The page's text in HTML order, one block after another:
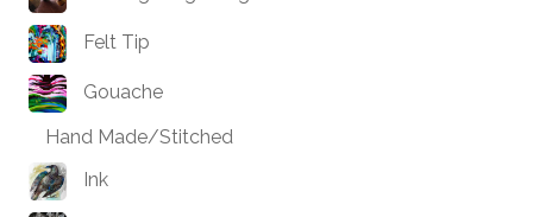
Felt Tip
Gouache
Hand Made/Stitched
Ink